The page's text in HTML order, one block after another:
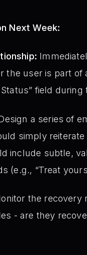
Next Week:
the user is part
field
a series of
simply
include subtle,
(e.g., “Treat
the recovery
- are they